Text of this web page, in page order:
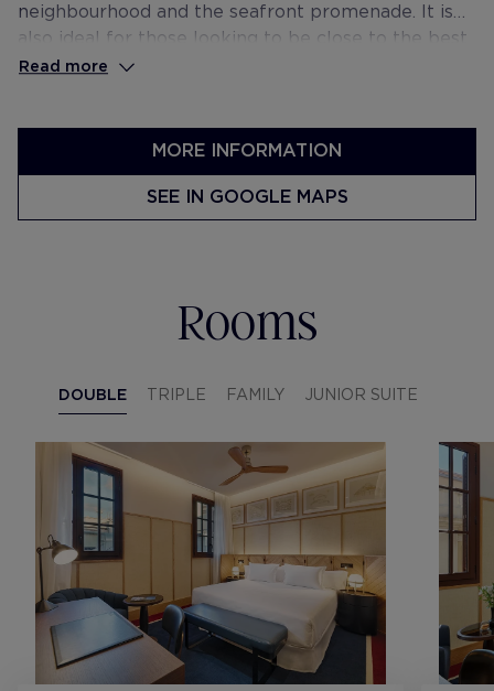
neighbourhood and the seafront promenade. It is
also ideal for those looking to be close to the best
restaurants, bars and boutiques of the city.
Read more
MORE INFORMATION
SEE IN GOOGLE MAPS
Rooms
DOUBLE TRIPLE FAMILY JUNIOR SUITE